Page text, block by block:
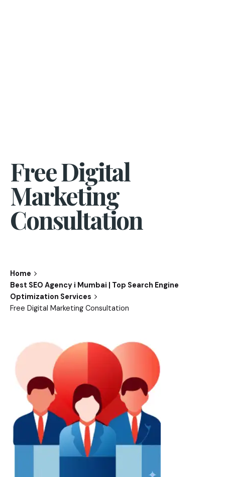
Free Digital
Marketing
Consultation
Home
Best SEO Agency i Mumbai | Top Search Engine
Optimization Services
Free Digital Marketing Consultation